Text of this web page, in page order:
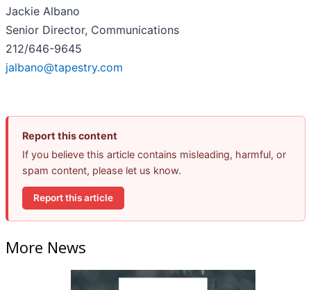
Jackie Albano
Senior Director, Communications
212/646-9645
jalbano@tapestry.com
Report this content
If you believe this article contains misleading, harmful, or
spam content, please let us know.
Report this article
More News